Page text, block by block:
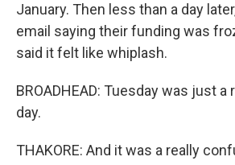
January. Then less than a day
email saying their funding was
said it felt like whiplash.
BROADHEAD: Tuesday was just
day.
THAKORE: And it was a really